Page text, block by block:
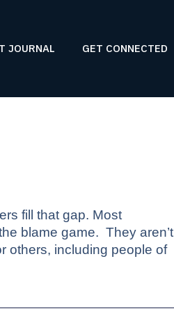
JOURNAL GET CONNECTED
fill that gap. Most
blame game. They aren’t
others, including people of